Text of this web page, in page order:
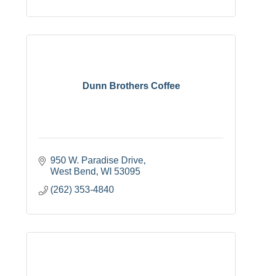
Dunn Brothers Coffee
950 W. Paradise Drive
West Bend WI 53095
(262) 353-4840